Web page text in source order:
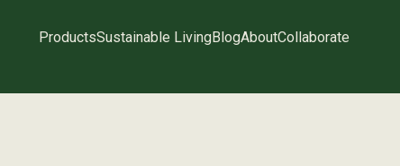
ProductsSustainable LivingBlogAboutCollaborate